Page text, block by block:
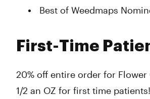
Best of Weedmaps
First-Time
20% off entire order for
1/2 an OZ for first time patients!